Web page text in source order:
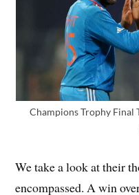
Champions Trophy Final
We take a look at their
encompassed. A win